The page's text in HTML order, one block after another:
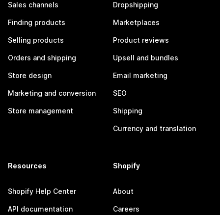
Sales channels
Finding products
Selling products
Orders and shipping
Store design
Marketing and conversion
Store management
Dropshipping
Marketplaces
Product reviews
Upsell and bundles
Email marketing
SEO
Shipping
Currency and translation
Resources
Shopify Help Center
API documentation
Shopify
About
Careers